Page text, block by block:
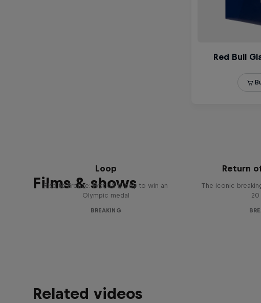
Films & shows
Loop
Rise to Bronze: First US b-boy to win an
Olympic medal
BREAKING
Return
The iconic
20
Related videos